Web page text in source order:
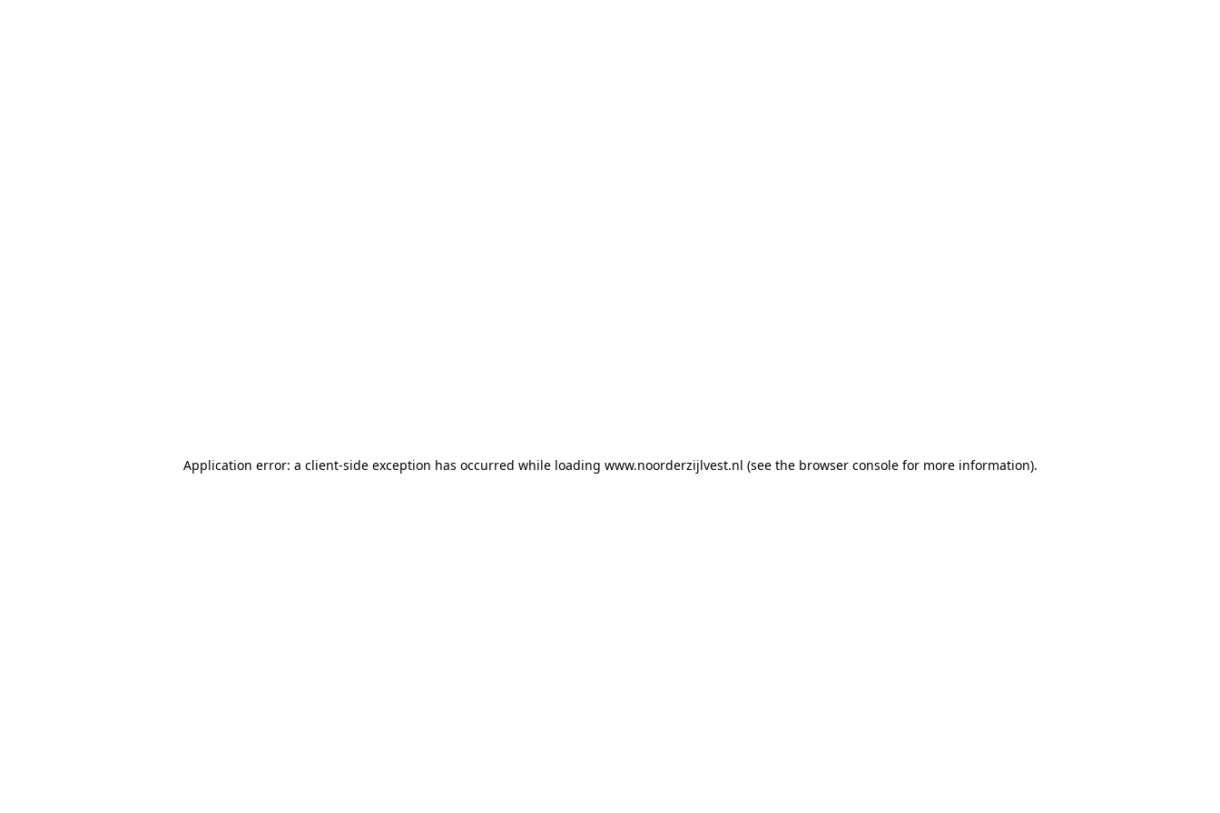
Application error: a client-side exception has occurred while loading www.noorderzijlvest.nl (see the browser console for more information).